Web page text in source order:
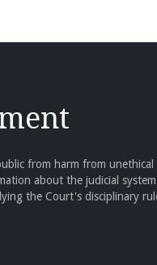
from harm from
about the judicial
the Court's disciplinary